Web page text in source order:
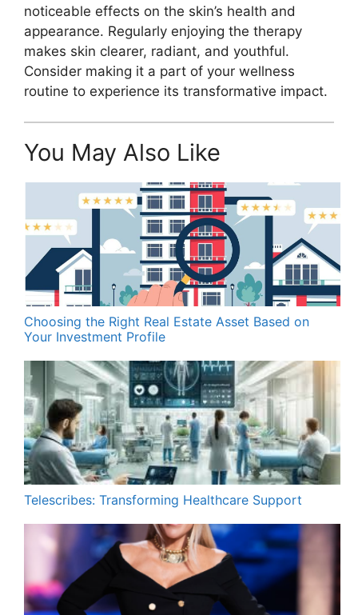
noticeable effects on the skin’s health and
appearance. Regularly enjoying the therapy
makes skin clearer, radiant, and youthful.
Consider making it a part of your wellness
routine to experience its transformative impact.
You May Also Like
Choosing the Right Real Estate Asset Based on
Your Investment Profile
Telescribes: Transforming Healthcare Support